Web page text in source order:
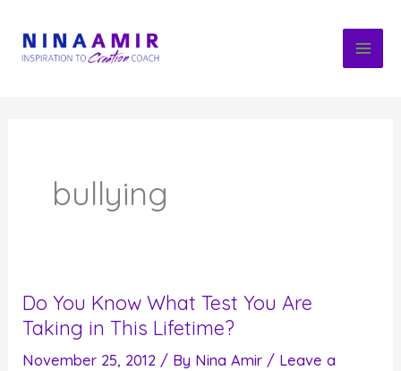
content
bullying
Do You Know What Test You Are
Taking in This Lifetime?
November 25, 2012 / By Nina Amir / Leave a